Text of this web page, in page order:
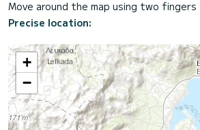
Move around the map using two fingers
Precise location:
+
−